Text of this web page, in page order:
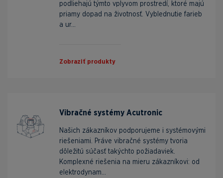
podliehajú týmto vplyvom prostredí, ktoré majú
priamy dopad na životnosť. Vyblednutie farieb
a ur...
Zobraziť produkty
Vibračné systémy Acutronic
Našich zákazníkov podporujeme i systémovými
riešeniami. Práve vibračné systémy tvoria
dôležitú súčasť takýchto požiadaviek.
Komplexné riešenia na mieru zákazníkovi: od
elektrodynam...